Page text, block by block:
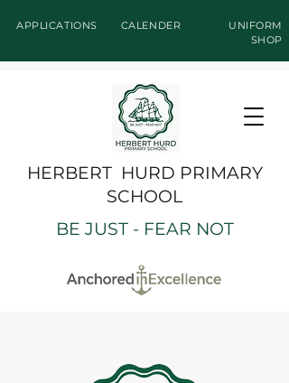
APPLICATIONS CALENDER
UNIFORM
SHOP
HERBERT HURD PRIMARY
SCHOOL
BE JUST - FEAR NOT